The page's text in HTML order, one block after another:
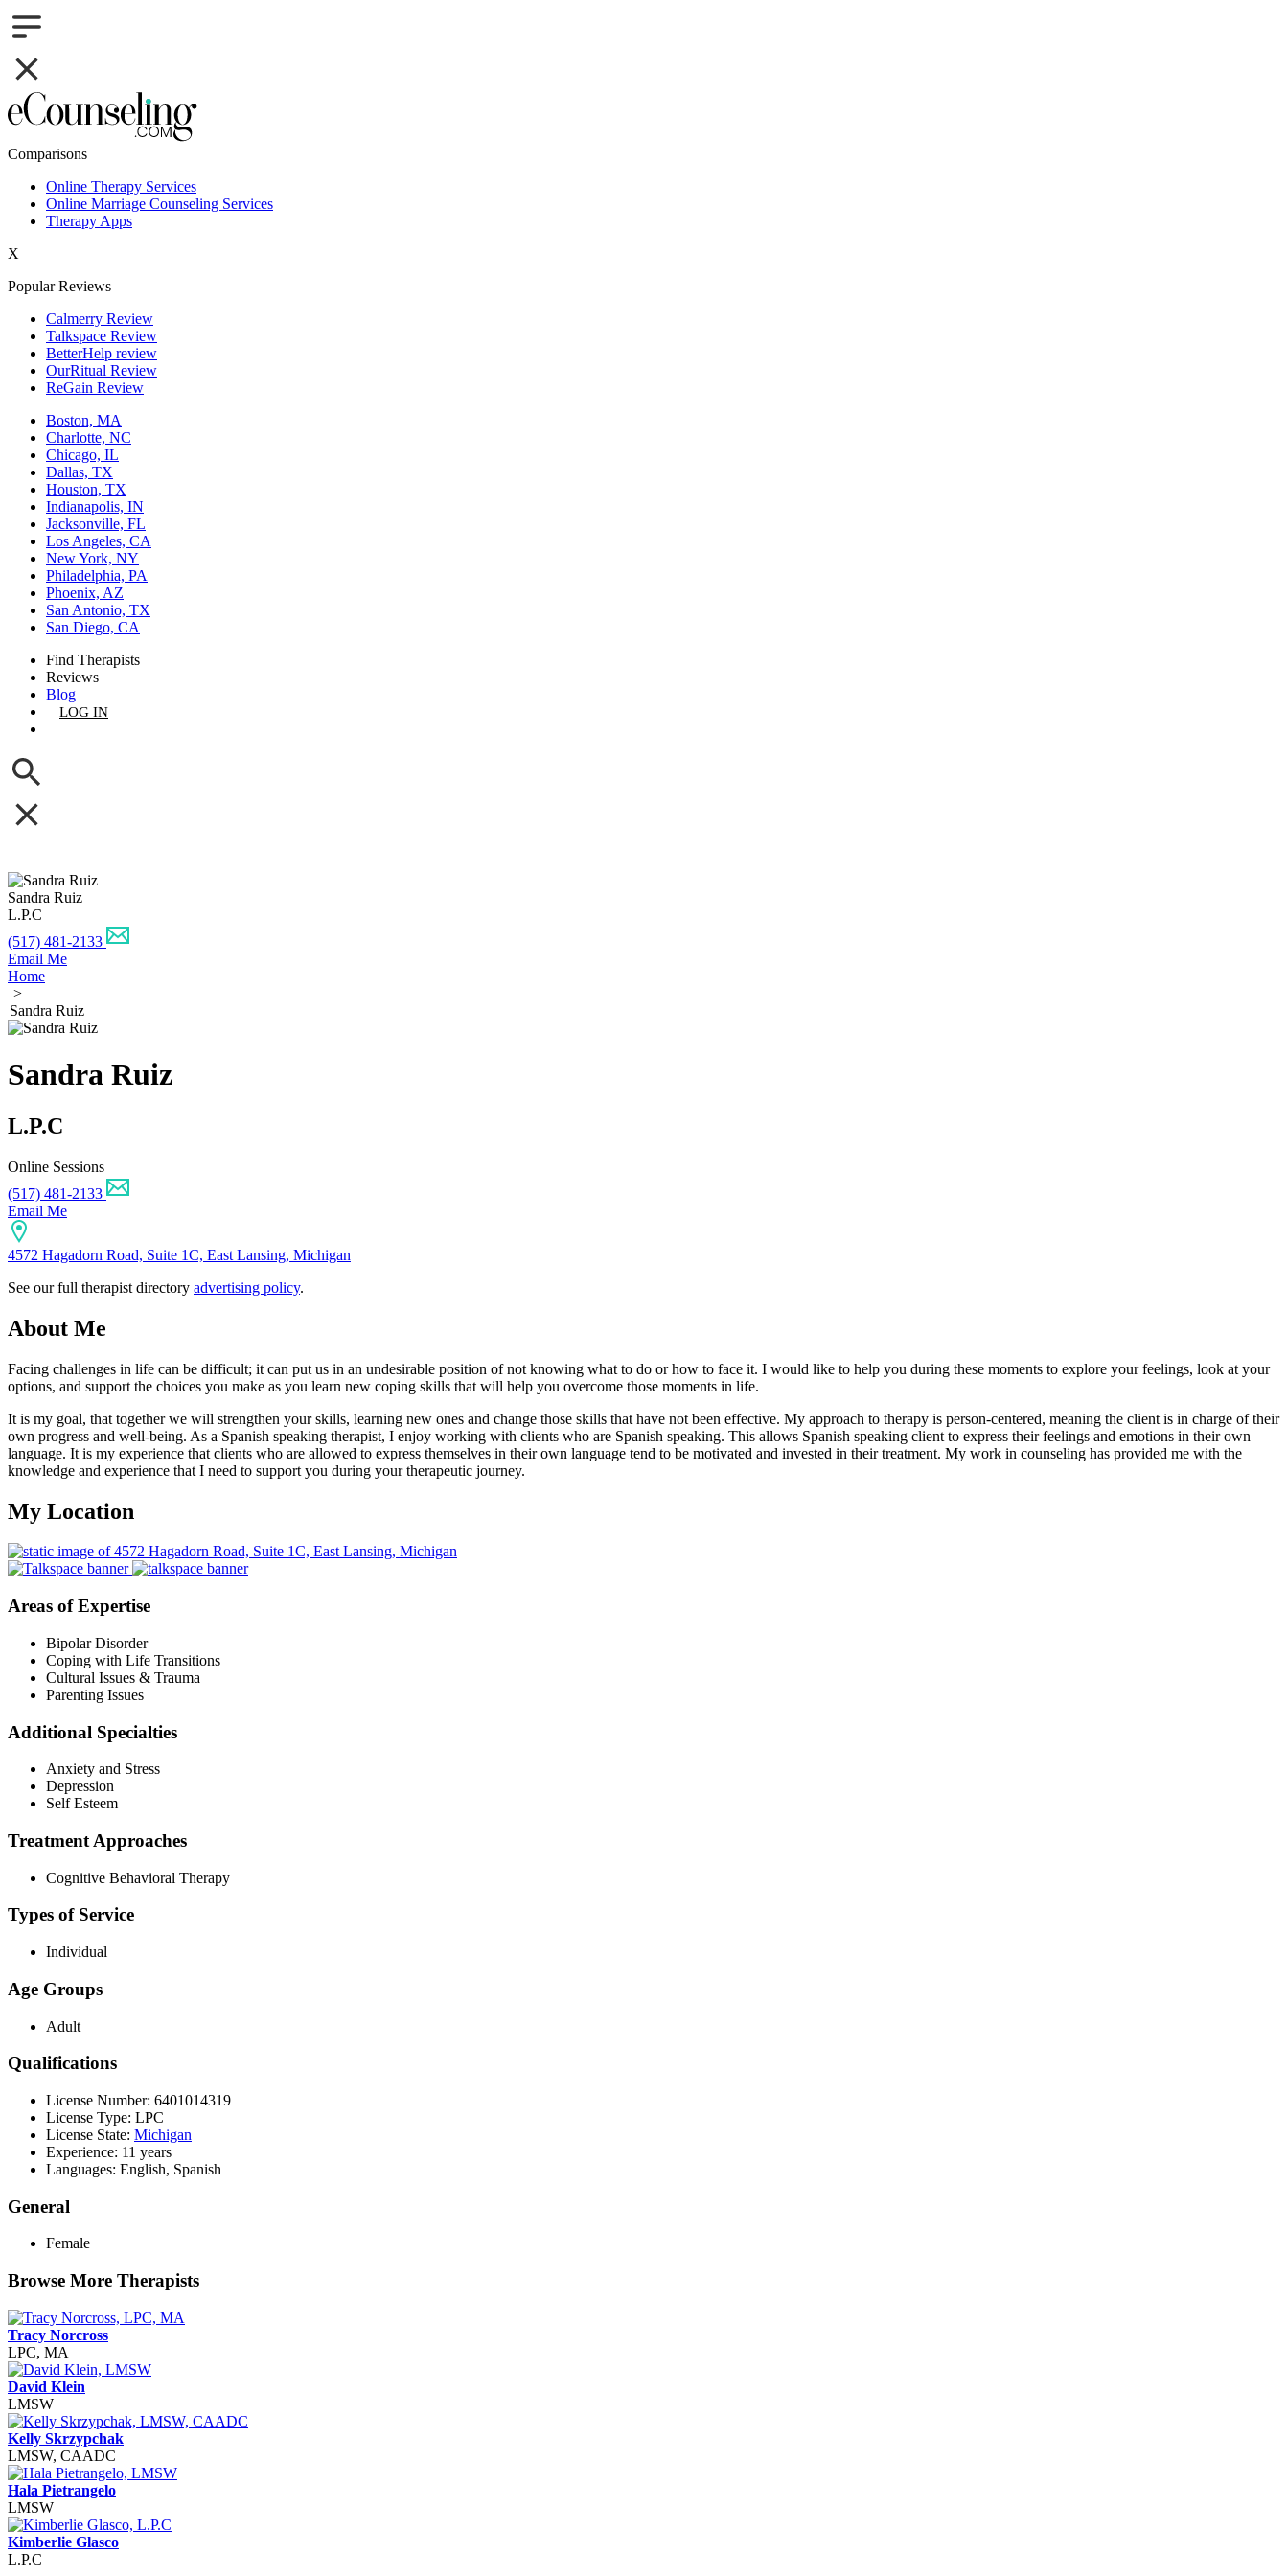
Comparisons
Online Therapy Services
Online Marriage Counseling Services
Therapy Apps
X
Popular Reviews
Calmerry Review
Talkspace Review
BetterHelp review
OurRitual Review
ReGain Review
Boston, MA
Charlotte, NC
Chicago, IL
Dallas, TX
Houston, TX
Indianapolis, IN
Jacksonville, FL
Los Angeles, CA
New York, NY
Philadelphia, PA
Phoenix, AZ
San Antonio, TX
San Diego, CA
Find Therapists
Reviews
Blog
LOG IN
Sandra Ruiz
L.P.C
(517) 481-2133
Email Me
Home
>
Sandra Ruiz
Sandra Ruiz
L.P.C
Online Sessions
(517) 481-2133
Email Me
4572 Hagadorn Road, Suite 1C, East Lansing, Michigan
See our full therapist directory advertising policy.
About Me
Facing challenges in life can be difficult; it can put us in an undesirable position of not knowing what to do or how to face it. I would like to help you during these moments to explore your feelings, look at your
options, and support the choices you make as you learn new coping skills that will help you overcome those moments in life.
It is my goal, that together we will strengthen your skills, learning new ones and change those skills that have not been effective. My approach to therapy is person-centered, meaning the client is in charge of their
own progress and well-being. As a Spanish speaking therapist, I enjoy working with clients who are Spanish speaking. This allows Spanish speaking client to express their feelings and emotions in their own
language. It is my experience that clients who are allowed to express themselves in their own language tend to be motivated and invested in their treatment. My work in counseling has provided me with the
knowledge and experience that I need to support you during your therapeutic journey.
My Location
Areas of Expertise
Bipolar Disorder
Coping with Life Transitions
Cultural Issues & Trauma
Parenting Issues
Additional Specialties
Anxiety and Stress
Depression
Self Esteem
Treatment Approaches
Cognitive Behavioral Therapy
Types of Service
Individual
Age Groups
Adult
Qualifications
License Number: 6401014319
License Type: LPC
License State: Michigan
Experience: 11 years
Languages: English, Spanish
General
Female
Browse More Therapists
Tracy Norcross
LPC, MA
David Klein
LMSW
Kelly Skrzypchak
LMSW, CAADC
Hala Pietrangelo
LMSW
Kimberlie Glasco
L.P.C